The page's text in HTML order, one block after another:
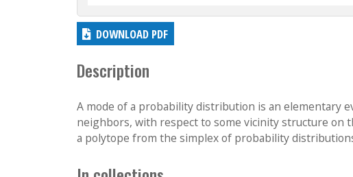
DOWNLOAD PDF
Description
A mode of a probability distribution is an elementary
neighbors, with respect to some vicinity structure on
a polytope from the simplex of probability